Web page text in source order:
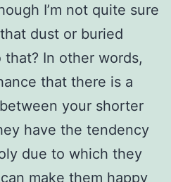
I’m not quite sure
dust or buried
In other words,
that there is a
your shorter
have the tendency
due to which they
make them happy